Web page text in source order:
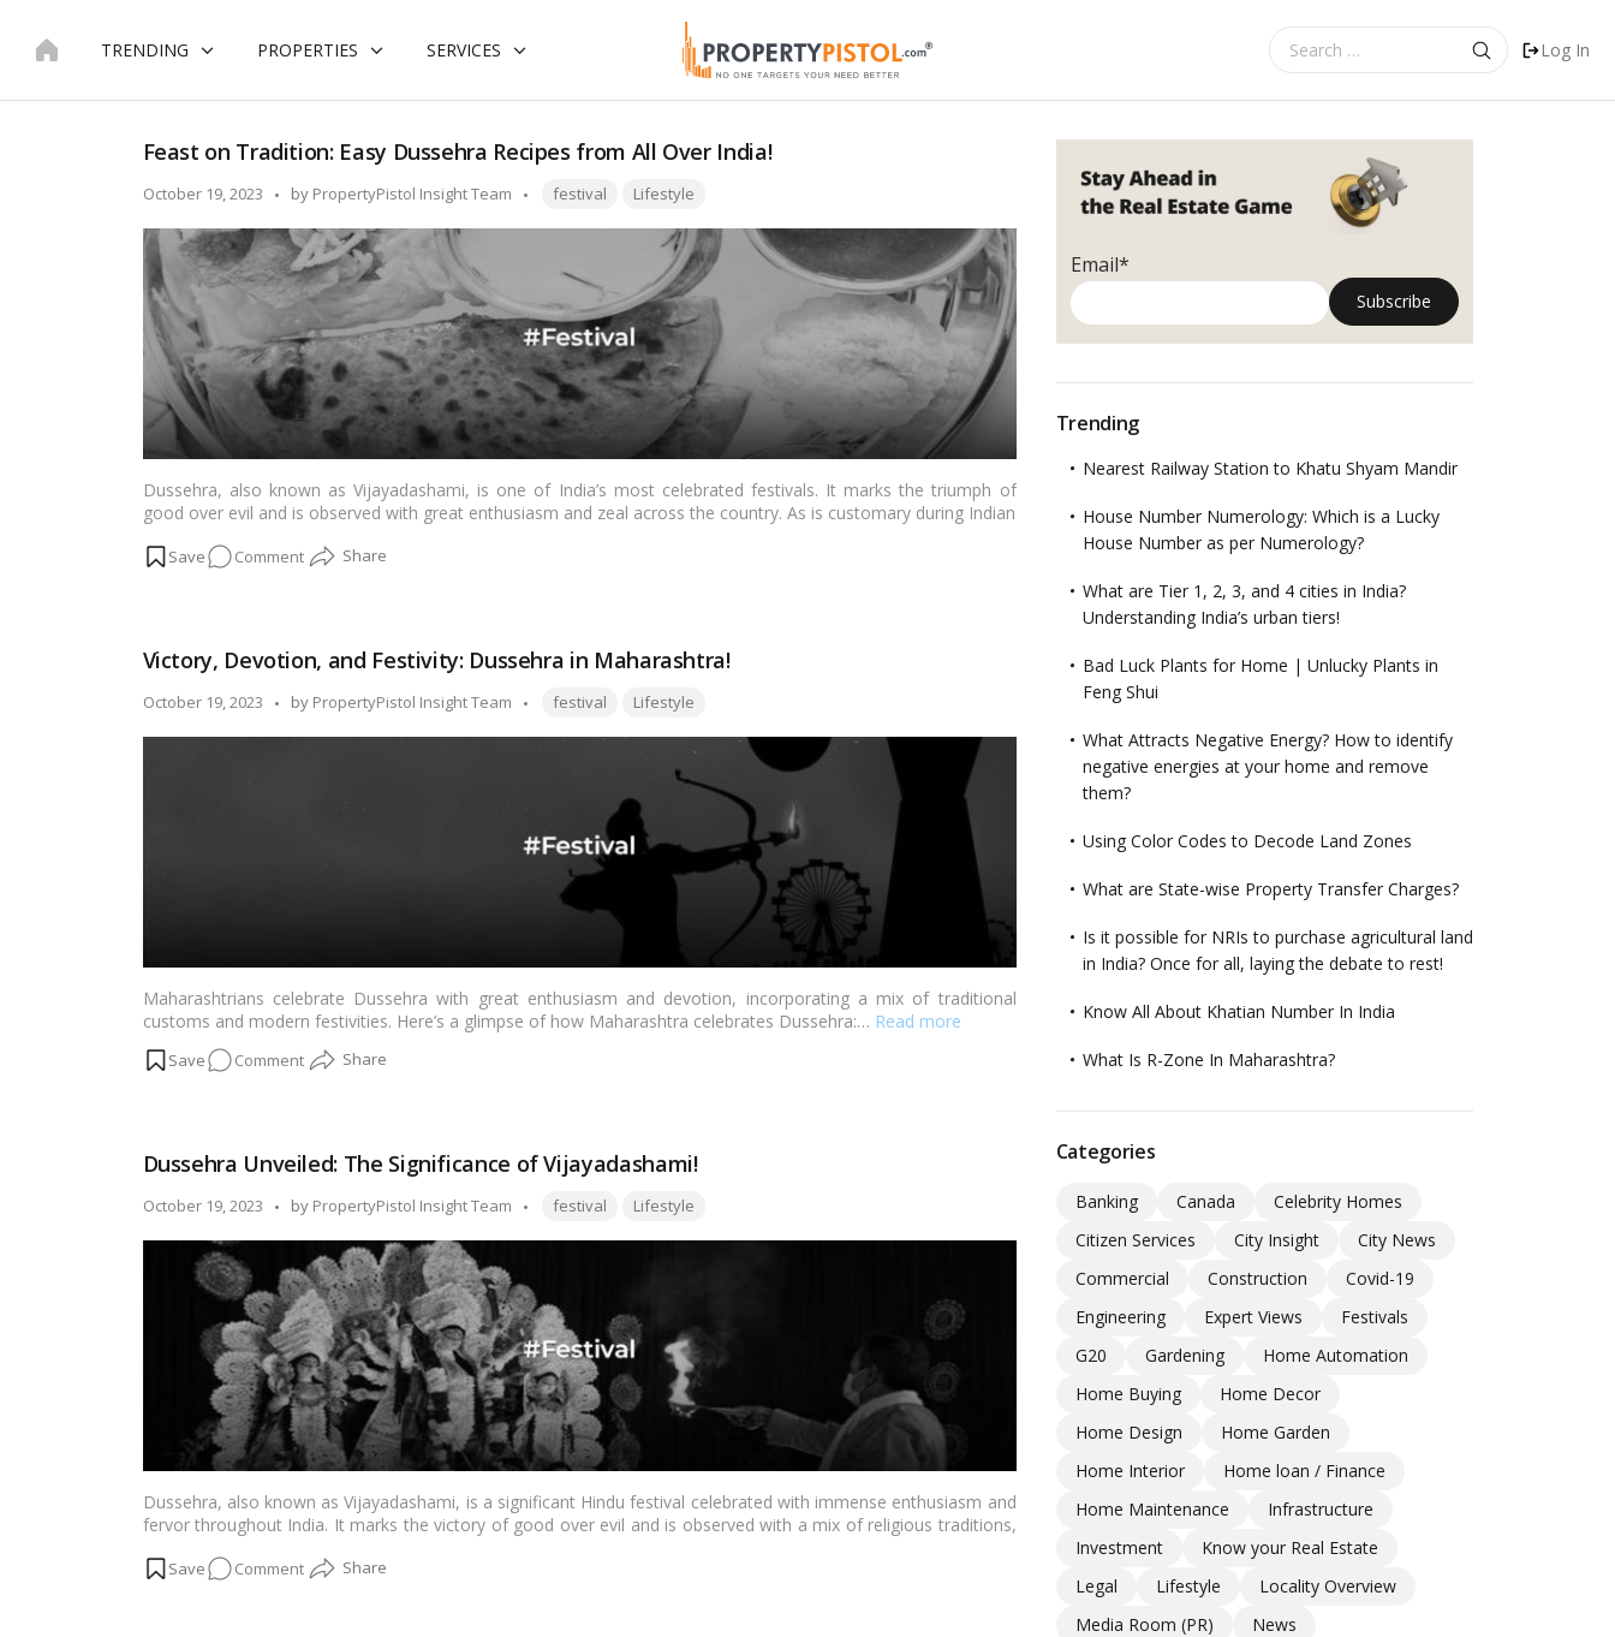
TRENDING PROPERTIES SERVICES
for:
Log In
Feast on Tradition: Easy Dussehra Recipes from All Over India!
October 19, 2023
Posted
by PropertyPistol Insight Team Tags:
festival Lifestyle
Dussehra, also known as Vijayadashami, is one of India’s most celebrated festivals. It marks the triumph of
good over evil and is observed with great enthusiasm and zeal across the country. As is customary during Indian
some easy and mouthwatering Dussehra recipes from different regions of India that you can prepare to add a
Commenton
Easy
Dussehra
Victory, Devotion, and Festivity: Dussehra in Maharashtra!
October 19, 2023
Posted
by PropertyPistol Insight Team Tags:
festival Lifestyle
Maharashtrians celebrate Dussehra with great enthusiasm and devotion, incorporating a mix of traditional
customs and modern festivities. Here’s a glimpse of how Maharashtra celebrates Dussehra:… Read more
Commenton
Festivity:
Dussehra
Maharashtra!
Dussehra Unveiled: The Significance of Vijayadashami!
October 19, 2023
Posted
by PropertyPistol Insight Team Tags:
festival Lifestyle
Dussehra, also known as Vijayadashami, is a significant Hindu festival celebrated with immense enthusiasm and
fervor throughout India. It marks the victory of good over evil and is observed with a mix of religious traditions,
ways in which Dussehra is celebrated across India.…
Commenton
Email*
Trending
Nearest Railway Station to Khatu Shyam Mandir
House Number Numerology: Which is a Lucky
House Number as per Numerology?
What are Tier 1, 2, 3, and 4 cities in India?
Understanding India’s urban tiers!
Bad Luck Plants for Home | Unlucky Plants in
Feng Shui
What Attracts Negative Energy? How to identify
negative energies at your home and remove
them?
Using Color Codes to Decode Land Zones
What are State-wise Property Transfer Charges?
Is it possible for NRIs to purchase agricultural land
in India? Once for all, laying the debate to rest!
Know All About Khatian Number In India
What Is R-Zone In Maharashtra?
Categories
Banking Canada
Celebrity Homes
Citizen Services
City Insight
City News
Commercial
Construction
Covid-19
Engineering
Expert Views
Festivals
G20
Gardening
Home Automation
Home Buying
Home Decor
Home Design
Home Garden
Home Interior
Home loan / Finance
Home Maintenance
Infrastructure
Investment
Know your Real Estate
Legal
Lifestyle
Locality Overview
Media Room (PR)
News